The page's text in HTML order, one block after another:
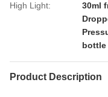
High Light:
30ml
bottle
Product Description